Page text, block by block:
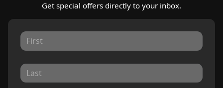
Get special offers directly to your inbox.